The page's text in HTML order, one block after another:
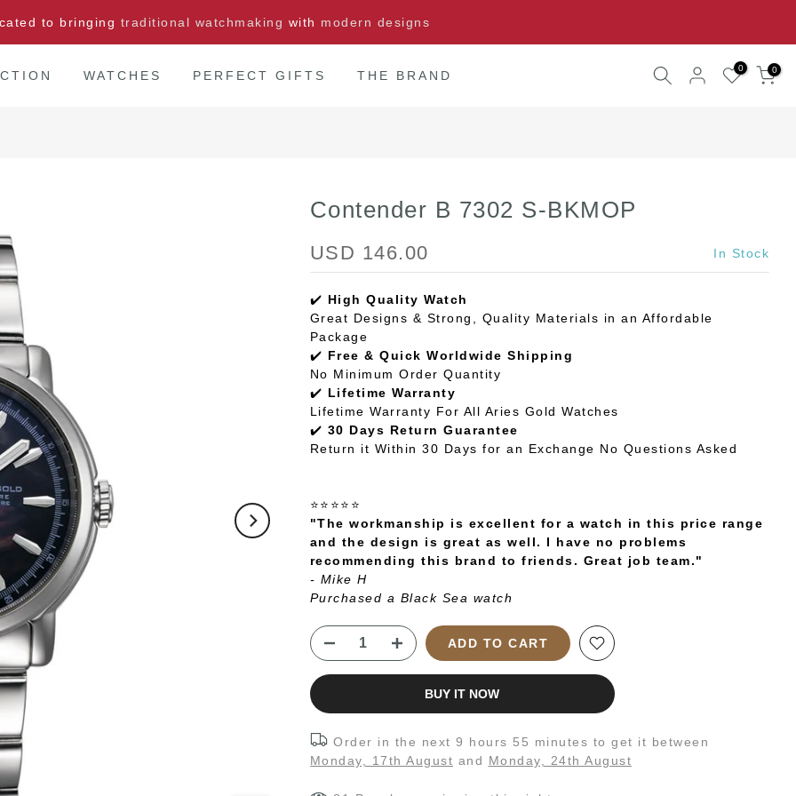
to bringing traditional watchmaking with modern designs
WATCHES PERFECT GIFTS THE BRAND
0 0
Contender B 7302 S-BKMOP
USD 146.00 In Stock
✔️ High Quality Watch
Great Designs & Strong, Quality Materials in an Affordable
Package
✔️ Free & Quick Worldwide Shipping
No Minimum Order Quantity
✔️ Lifetime Warranty
Lifetime Warranty For All Aries Gold Watches
✔️ 30 Days Return Guarantee
Return it Within 30 Days for an Exchange No Questions Asked
⭐⭐⭐⭐⭐
"The workmanship is excellent for a watch in this price range
and the design is great as well. I have no problems
recommending this brand to friends. Great job team."
- Mike H
Purchased a Black Sea watch
ADD TO CART
BUY IT NOW
Order in the next 9 hours 55 minutes to get it between
Monday, 17th August and Monday, 24th August